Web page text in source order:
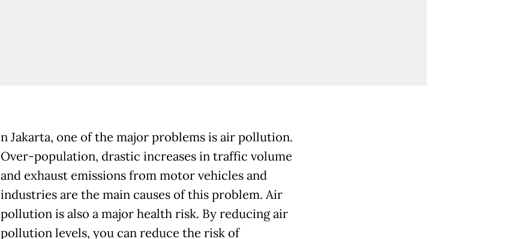
n Jakarta, one of the major problems is air pollution.
Over-population, drastic increases in traffic volume
and exhaust emissions from motor vehicles and
industries are the main causes of this problem. Air
pollution is also a major health risk. By reducing air
pollution levels, you can reduce the risk of